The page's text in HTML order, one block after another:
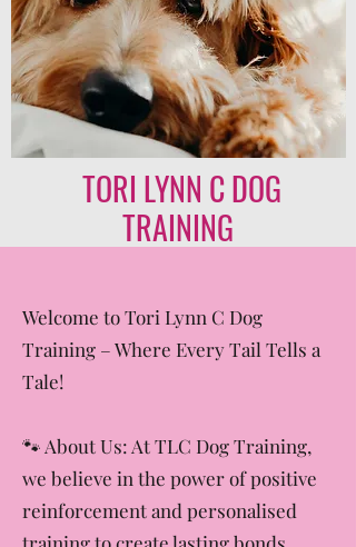
TORI LYNN C DOG
Welcome to Tori Lynn C Dog
Tale!
🐾 About Us: At TLC Dog Training,
we believe in the power of positive